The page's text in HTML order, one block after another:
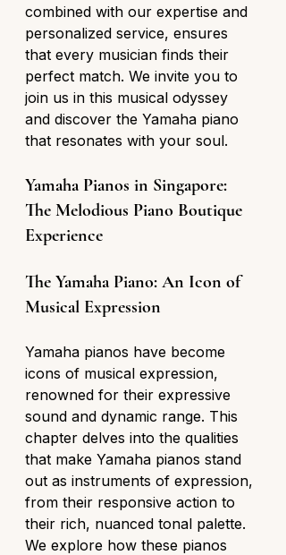
combined with our expertise and
personalized service, ensures
that every musician finds their
perfect match. We invite you to
join us in this musical odyssey
and discover the Yamaha piano
that resonates with your soul.
Yamaha Pianos in Singapore:
The Melodious Piano Boutique
Experience
The Yamaha Piano: An Icon of
Musical Expression
Yamaha pianos have become
icons of musical expression,
renowned for their expressive
sound and dynamic range. This
chapter delves into the qualities
that make Yamaha pianos stand
out as instruments of expression,
from their responsive action to
their rich, nuanced tonal palette.
We explore how these pianos